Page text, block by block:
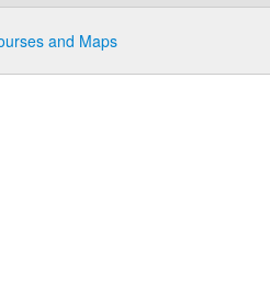
and Maps